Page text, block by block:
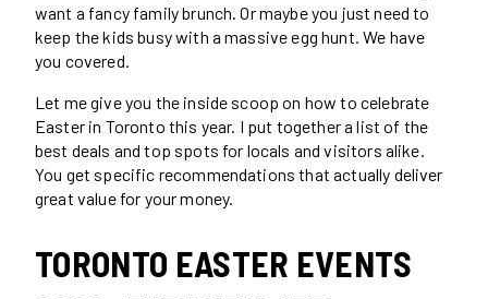
want a fancy family brunch. Or maybe you just need to
keep the kids busy with a massive egg hunt. We have
you covered.
Let me give you the inside scoop on how to celebrate
Easter in Toronto this year. I put together a list of the
best deals and top spots for locals and visitors alike.
You get specific recommendations that actually deliver
great value for your money.
TORONTO EASTER EVENTS